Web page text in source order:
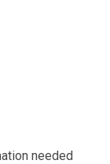
needed